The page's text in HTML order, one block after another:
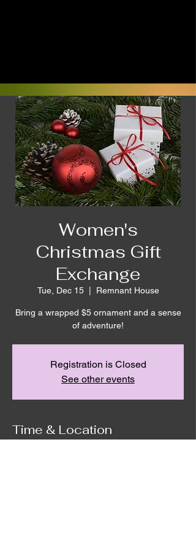
Women's
Christmas Gift
Exchange
Tue, Dec 15
  |
Remnant House
Bring a wrapped $5 ornament and a sense
of adventure!
Registration is Closed
See other events
Time & Location